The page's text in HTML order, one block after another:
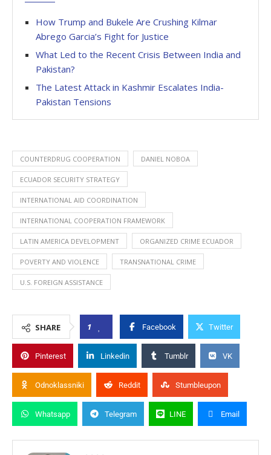
How Trump and Bukele Are Crushing Kilmar
Abrego Garcia’s Fight for Justice
What Led to the Recent Crisis Between India and
Pakistan?
The Latest Attack in Kashmir Escalates India-
Pakistan Tensions
COUNTERDRUG COOPERATION DANIEL NOBOA
ECUADOR SECURITY STRATEGY
INTERNATIONAL AID COORDINATION
INTERNATIONAL COOPERATION FRAMEWORK
LATIN AMERICA DEVELOPMENT ORGANIZED CRIME ECUADOR
POVERTY AND VIOLENCE TRANSNATIONAL CRIME
U.S. FOREIGN ASSISTANCE
SHARE 1 Facebook Twitter
Pinterest Linkedin Tumblr VK
Odnoklassniki Reddit Stumbleupon
Whatsapp Telegram LINE Email